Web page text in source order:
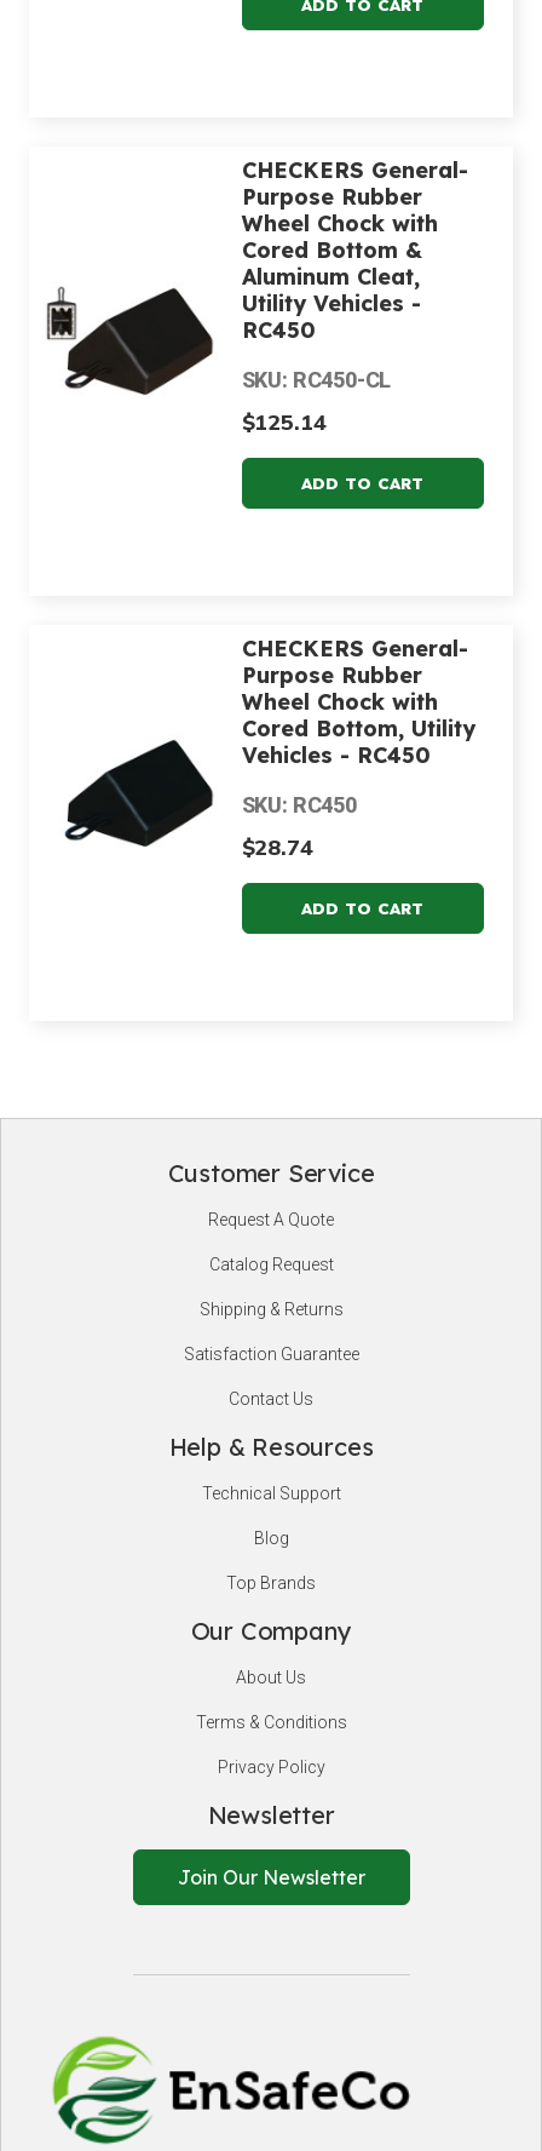
CHECKERS General-
Purpose Rubber
Wheel Chock with
Cored Bottom &
Aluminum Cleat,
Utility Vehicles -
RC450
SKU: RC450-CL
$125.14
CHECKERS General-
Purpose Rubber
Wheel Chock with
Cored Bottom, Utility
Vehicles - RC450
SKU: RC450
$28.74
Customer Service
Request A Quote
Catalog Request
Shipping & Returns
Satisfaction Guarantee
Contact Us
Help & Resources
Technical Support
Blog
Top Brands
Our Company
About Us
Terms & Conditions
Privacy Policy
Newsletter
Join Our Newsletter